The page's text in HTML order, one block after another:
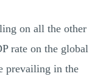
on all the other
rate on the global
prevailing in the